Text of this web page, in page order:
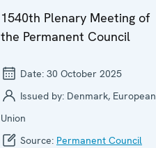
1540th Plenary Meeting of
the Permanent Council
Date: 30 October 2025
Issued by: Denmark, European
Union
Source: Permanent Council